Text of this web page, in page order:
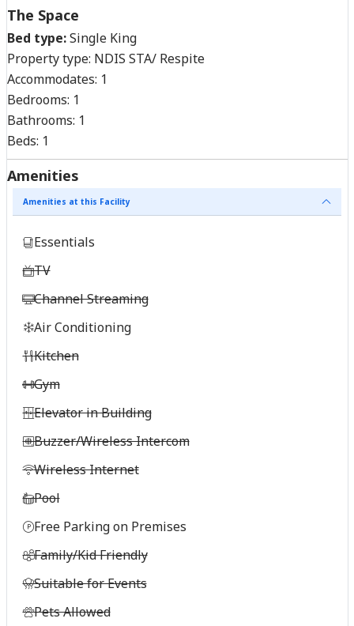
The Space
Bed type:Single King
Property type: NDIS STA/ Respite
Accommodates: 1
Bedrooms: 1
Bathrooms: 1
Beds: 1
Amenities
Amenities at this Facility
Essentials
TV
Channel Streaming
Air Conditioning
Kitchen
Gym
Elevator in Building
Buzzer/Wireless Intercom
Wireless Internet
Pool
Free Parking on Premises
Family/Kid Friendly
Suitable for Events
Pets Allowed